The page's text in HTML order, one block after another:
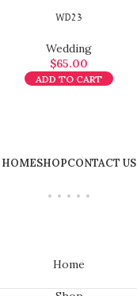
WD23
Wedding
$65.00
ADD TO CART
HOMESHOPCONTACT US
Home